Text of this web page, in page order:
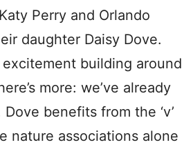
Perry and Orlando
daughter Daisy Dove.
excitement building around
more: we’ve already
benefits from the ‘v’
nature associations alone